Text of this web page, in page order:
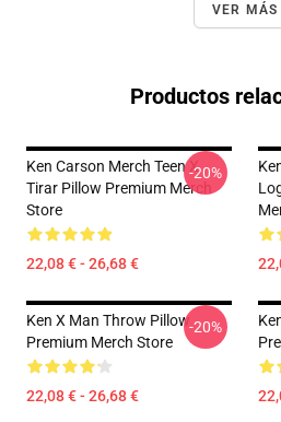
VER MÁS
Productos
Ken Carson Merch Teen X
Tirar Pillow Premium Merch
Store
22,08 € - 26,68 €
-20%
Ken X Man Throw Pillow
Premium Merch Store
22,08 € - 26,68 €
-20%